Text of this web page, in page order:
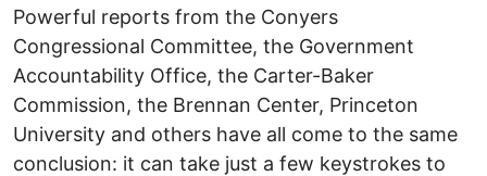
Powerful reports from the Conyers
Congressional Committee, the Government
Accountability Office, the Carter-Baker
Commission, the Brennan Center, Princeton
University and others have all come to the same
conclusion: it can take just a few keystrokes to